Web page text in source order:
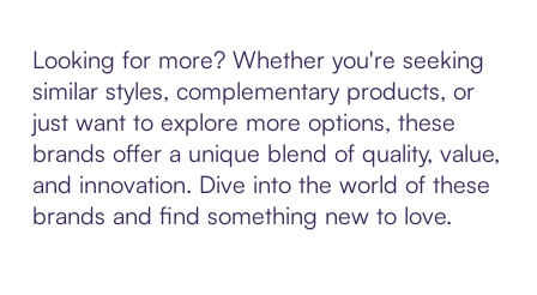
Looking for more? Whether you're seeking
similar styles, complementary products, or
just want to explore more options, these
brands offer a unique blend of quality, value,
and innovation. Dive into the world of these
brands and find something new to love.